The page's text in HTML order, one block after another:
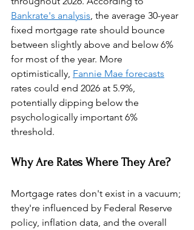
Bankrate's analysis , the average 30-year
fixed mortgage rate should bounce
between slightly above and below 6%
for most of the year. More
optimistically, Fannie Mae forecasts
rates could end 2026 at 5.9%,
potentially dipping below the
psychologically important 6%
threshold.
Why Are Rates Where They Are?
Mortgage rates don't exist in a vacuum;
they're influenced by Federal Reserve
policy, inflation data, and the overall